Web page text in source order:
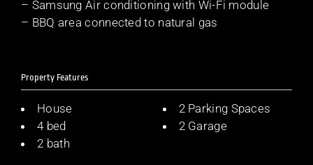
– Samsung Air conditioning with Wi-Fi module
– BBQ area connected to natural gas
Property Features
House
4 bed
2 bath
2 Parking Spaces
2 Garage